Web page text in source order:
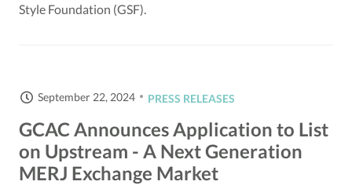
Style Foundation (GSF).
September 22, 2024 PRESS RELEASES
GCAC Announces Application to List
on Upstream - A Next Generation
MERJ Exchange Market